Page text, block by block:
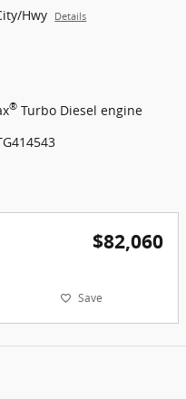
Hwy Details
® Turbo Diesel engine
$82,060
Save